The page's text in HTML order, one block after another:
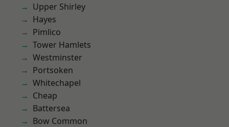
Upper Shirley
Hayes
Pimlico
Tower Hamlets
Westminster
Portsoken
Whitechapel
Cheap
Battersea
Bow Common